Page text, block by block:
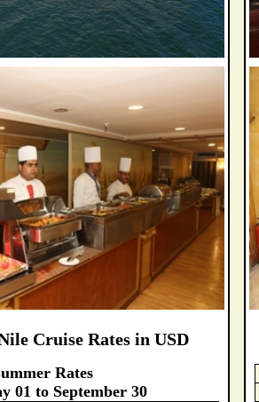
Cruise Rates in USD
Rates
01 to September 30